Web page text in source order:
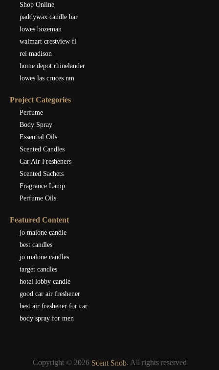
Shop Online
paddywax candle bar
lowes bozeman
walmart crestview fl
rei madison
home depot rhinelander
lowes las cruces nm
Project Categories
Perfume
Body Spray
Essential Oils
Scented Candles
Car Air Fresheners
Scented Sachets
Fragrance Lamp
Perfume Oils
Featured Content
jo malone candle
best candles
jo malone candles
target candles
hotel lobby candle
good car air freshener
best air freshener for car
body spray for men
Copyright © 2026 Scent Snob. All rights reserved